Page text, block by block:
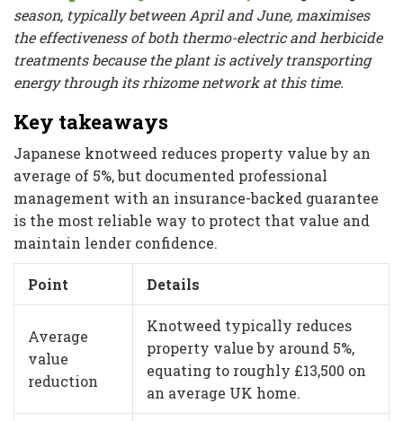
season, typically between April and June, maximises
the effectiveness of both thermo-electric and herbicide
treatments because the plant is actively transporting
energy through its rhizome network at this time.
Key takeaways
Japanese knotweed reduces property value by an
average of 5%, but documented professional
management with an insurance-backed guarantee
is the most reliable way to protect that value and
maintain lender confidence.
Point Details
Average
value
reduction
Knotweed typically reduces
property value by around 5%,
equating to roughly £13,500 on
an average UK home.